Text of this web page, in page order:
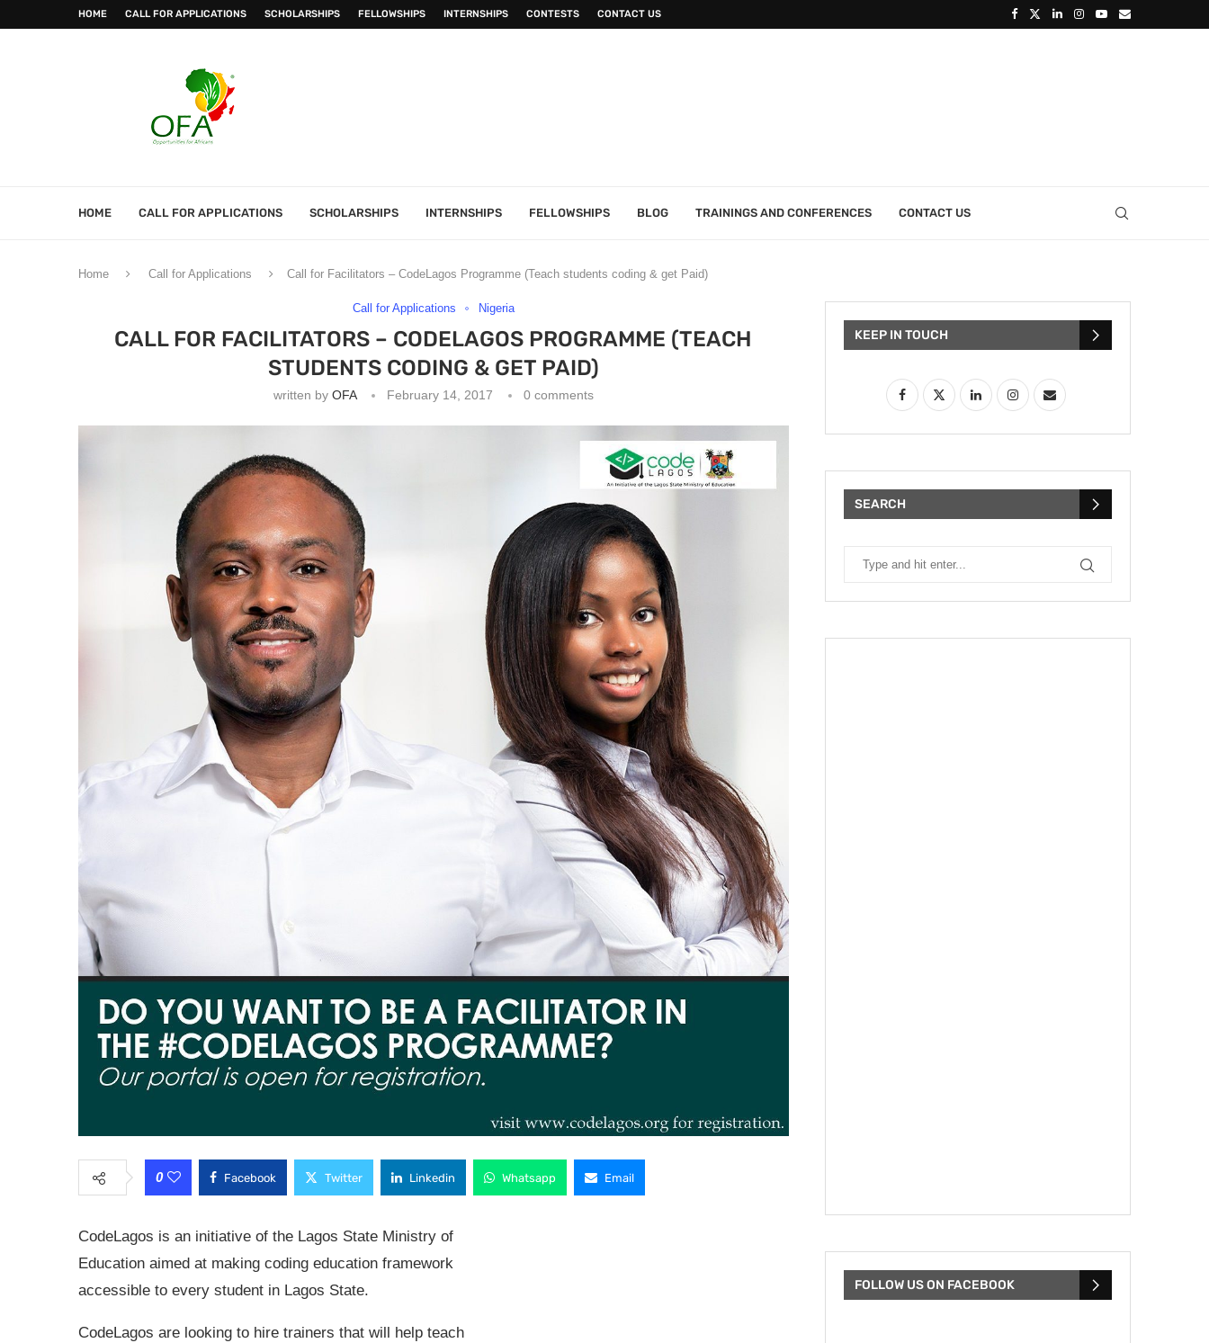
HOME CALL FOR APPLICATIONS SCHOLARSHIPS FELLOWSHIPS INTERNSHIPS CONTESTS CONTACT US
HOME CALL FOR APPLICATIONS SCHOLARSHIPS INTERNSHIPS FELLOWSHIPS BLOG TRAININGS AND CONFERENCES CONTACT US
Home Call for Applications Call for Facilitators – CodeLagos Programme (Teach students coding & get Paid)
Call for Applications Nigeria
CALL FOR FACILITATORS – CODELAGOS PROGRAMME (TEACH
STUDENTS CODING & GET PAID)
written by OFA February 14, 2017 0 comments
0 Facebook Twitter Linkedin Whatsapp Email
CodeLagos is an initiative of the Lagos State Ministry of
Education aimed at making coding education framework
accessible to every student in Lagos State.
CodeLagos are looking to hire trainers that will help teach
KEEP IN TOUCH
SEARCH
FOLLOW US ON FACEBOOK